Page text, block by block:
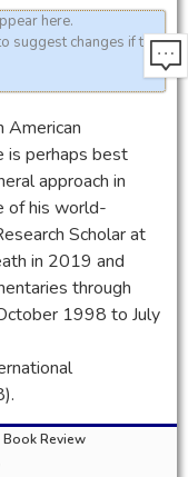
here.
suggest changes if this
American
is perhaps best
approach in
of his world-
Scholar at
in 2019 and
through
1998 to July
Book Review